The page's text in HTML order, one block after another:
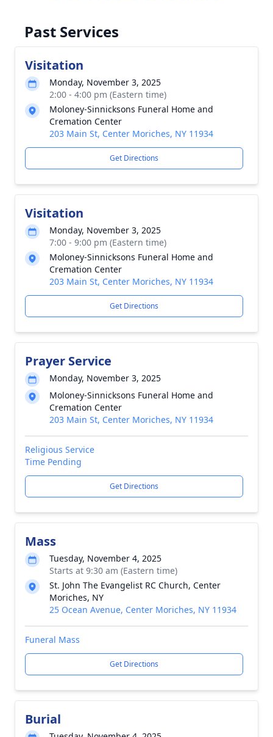
Past Services
Visitation
Monday, November 3, 2025
2:00 - 4:00 pm (Eastern time)
Moloney-Sinnicksons Funeral Home and
Cremation Center
203 Main St, Center Moriches, NY 11934
Get Directions
Visitation
Monday, November 3, 2025
7:00 - 9:00 pm (Eastern time)
Moloney-Sinnicksons Funeral Home and
Cremation Center
203 Main St, Center Moriches, NY 11934
Get Directions
Prayer Service
Monday, November 3, 2025
Moloney-Sinnicksons Funeral Home and
Cremation Center
203 Main St, Center Moriches, NY 11934
Religious Service
Time Pending
Get Directions
Mass
Tuesday, November 4, 2025
Starts at 9:30 am (Eastern time)
St. John The Evangelist RC Church, Center
Moriches, NY
25 Ocean Avenue, Center Moriches, NY 11934
Funeral Mass
Get Directions
Burial